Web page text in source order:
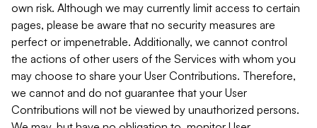
own risk. Although we may currently limit access to certain
pages, please be aware that no security measures are
perfect or impenetrable. Additionally, we cannot control
the actions of other users of the Services with whom you
may choose to share your User Contributions. Therefore,
we cannot and do not guarantee that your User
Contributions will not be viewed by unauthorized persons.